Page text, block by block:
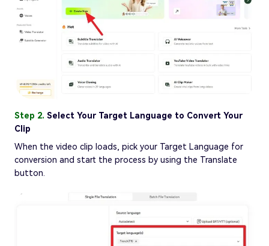
Step 2. Select Your Target Language to Convert Your
Clip
When the video clip loads, pick your Target Language for
conversion and start the process by using the Translate
button.